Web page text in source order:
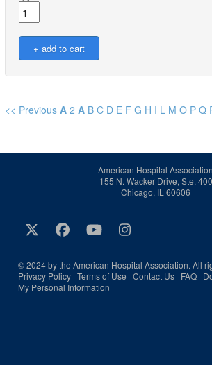
<< Previous A 2 A B C D E F G H I L M O P Q
American Hospital Association
155 N. Wacker Drive, Ste. 400
Chicago, IL 60606
© 2024 by the American Hospital Association. All
Privacy Policy Terms of Use Contact Us FAQ
My Personal Information